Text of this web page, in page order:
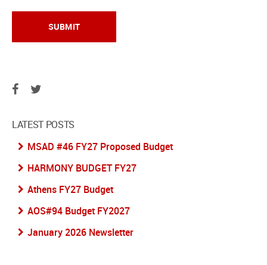
LATEST POSTS
MSAD #46 FY27 Proposed Budget
HARMONY BUDGET FY27
Athens FY27 Budget
AOS#94 Budget FY2027
January 2026 Newsletter